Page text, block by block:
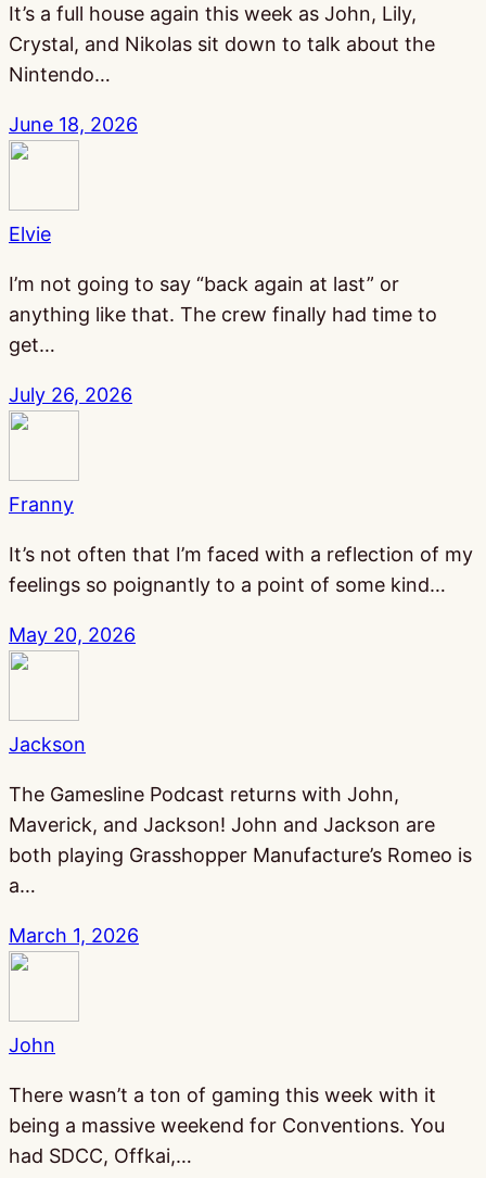
It’s a full house again this week as John, Lily,
Crystal, and Nikolas sit down to talk about the
Nintendo…
June 18, 2026
Elvie
I’m not going to say “back again at last” or
anything like that. The crew finally had time to
get…
July 26, 2026
Franny
It’s not often that I’m faced with a reflection of my
feelings so poignantly to a point of some kind…
May 20, 2026
Jackson
The Gamesline Podcast returns with John,
Maverick, and Jackson! John and Jackson are
both playing Grasshopper Manufacture’s Romeo is
a…
March 1, 2026
John
There wasn’t a ton of gaming this week with it
being a massive weekend for Conventions. You
had SDCC, Offkai,…